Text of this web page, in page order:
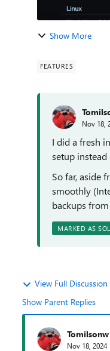
Show More
FEATURES
Nov 18,
I did a fresh
setup
So far, aside
smoothly
backups
MARKED AS
View Full Discussion
Show Parent Replies
Tomilsonw
Nov 18, 2024